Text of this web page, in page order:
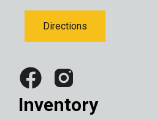
Directions
Inventory